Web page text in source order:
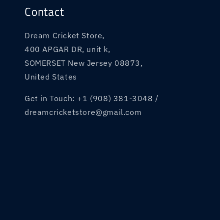
:
Contact
Dream Cricket Store,
400 APGAR DR, unit k,
SOMERSET New Jersey 08873,
United States
Get in Touch: +1 (908) 381-3048 /
dreamcricketstore@gmail.com